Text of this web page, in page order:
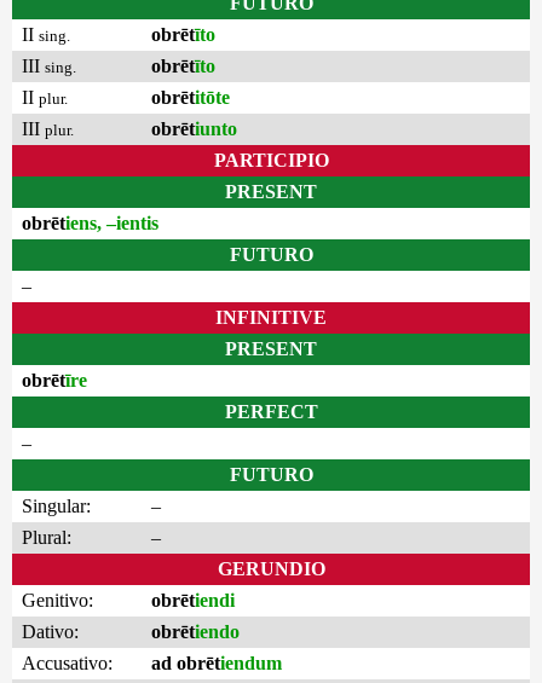
II sing. obrētīto
III sing. obrētīto
II plur. obrētitōte
III plur. obrētiunto
PARTICIPIO
PRESENT
obrētiens, –ientis
FUTURO
–
INFINITIVE
PRESENT
obrētīre
PERFECT
–
FUTURO
Singular:
–
Plural:
–
GERUNDIO
Genitivo:
obrētiendi
Dativo:
obrētiendo
Accusativo:
ad obrētiendum